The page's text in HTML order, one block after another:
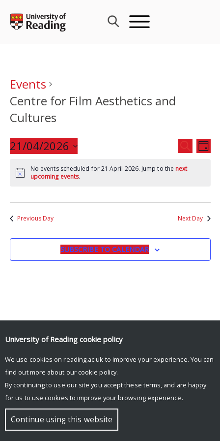
content
Events
Centre for Film Aesthetics and
Cultures
Events
Search
and
SEARCH
DAY
21/04/2026
date.
No events scheduled for 21 April 2026. Jump to the next
upcoming events.
Previous Day Next Day
SUBSCRIBE TO CALENDAR
© Copyright University of Reading
University of Reading cookie policy
We use cookies on reading.ac.uk to improve your experience. You can
find out more about our cookie policy.
By continuing to use our site you accept these terms, and are happy
for us to use cookies to improve your browsing experience.
Continue using this website